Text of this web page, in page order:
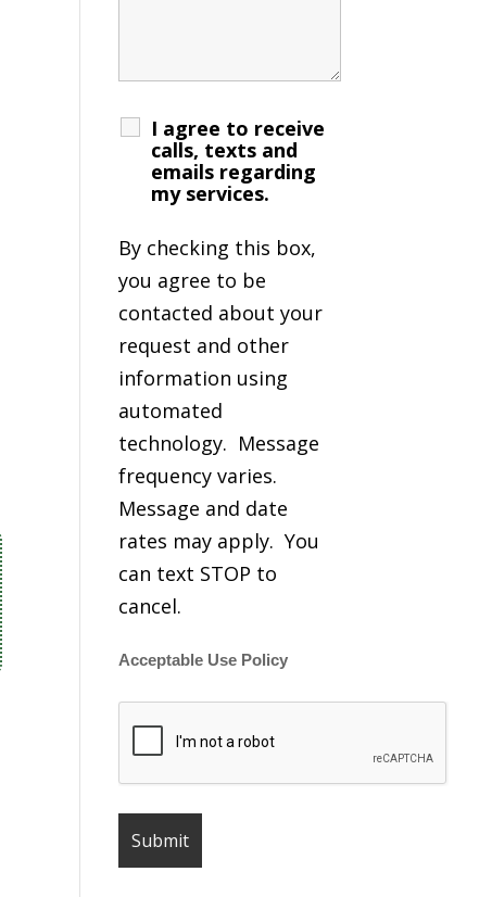
I agree to receive
calls, texts and
emails regarding
my services.
By checking this box,
you agree to be
contacted about your
request and other
information using
automated
technology. Message
frequency varies.
Message and date
rates may apply. You
can text STOP to
cancel.
Acceptable Use Policy